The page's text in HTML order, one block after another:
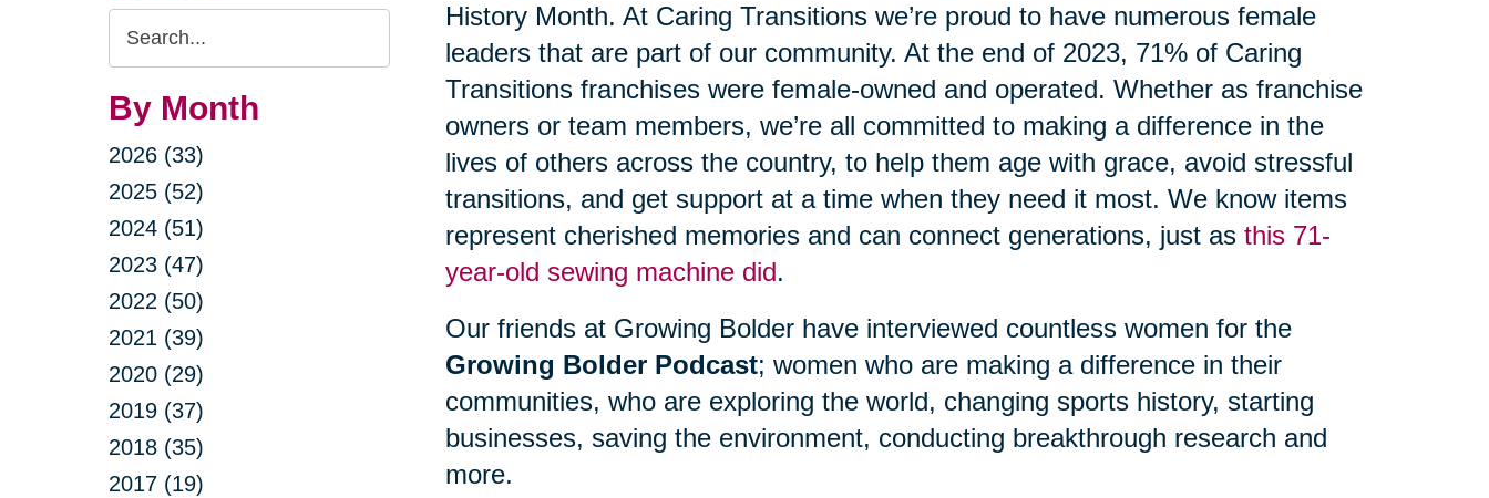
Search
Query
By Month
2026 (33)
2025 (52)
2024 (51)
2023 (47)
2022 (50)
2021 (39)
2020 (29)
2019 (37)
2018 (35)
2017 (19)
History Month. At Caring Transitions we’re proud to have numerous female
leaders that are part of our community. At the end of 2023, 71% of Caring
Transitions franchises were female-owned and operated. Whether as franchise
owners or team members, we’re all committed to making a difference in the
lives of others across the country, to help them age with grace, avoid stressful
transitions, and get support at a time when they need it most. We know items
represent cherished memories and can connect generations, just as this 71-
year-old sewing machine did.
Our friends at Growing Bolder have interviewed countless women for the
Growing Bolder Podcast; women who are making a difference in their
communities, who are exploring the world, changing sports history, starting
businesses, saving the environment, conducting breakthrough research and
more.